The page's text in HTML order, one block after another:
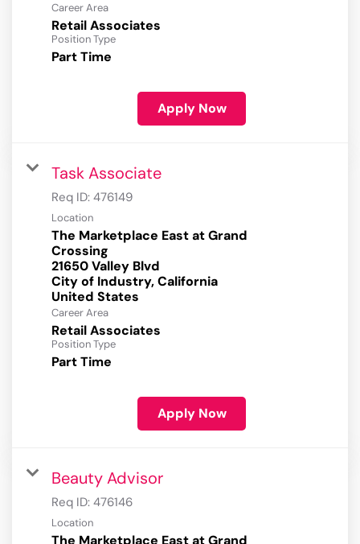
Career Area
Retail Associates
Position Type
Part Time
Apply Now
Task Associate
Req ID: 476149
Location
The Marketplace East at Grand
Crossing
21650 Valley Blvd
City of Industry, California
Career Area
Retail Associates
Position Type
Part Time
Apply Now
Beauty Advisor
Req ID: 476146
Location
The Marketplace East at Grand